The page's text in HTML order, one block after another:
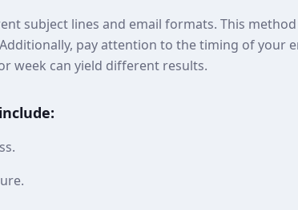
subject lines and email formats. This
pay attention to the timing of your
week can yield different results.